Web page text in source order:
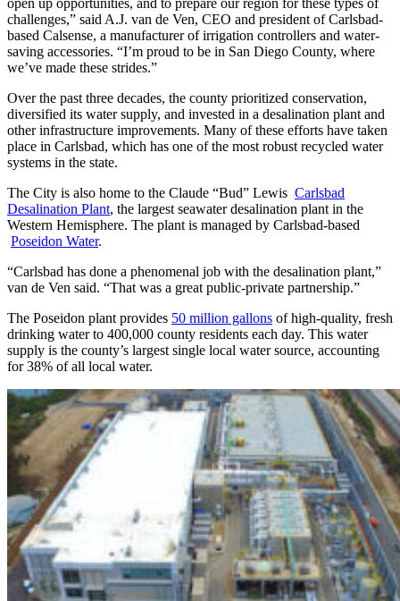
challenges,” said A.J. van de Ven, CEO and president of Carlsbad-
based Calsense, a manufacturer of irrigation controllers and water-
saving accessories. “I’m proud to be in San Diego County, where
we’ve made these strides.”
Over the past three decades, the county prioritized conservation,
diversified its water supply, and invested in a desalination plant and
other infrastructure improvements. Many of these efforts have taken
place in Carlsbad, which has one of the most robust recycled water
systems in the state.
The City is also home to the Claude “Bud” Lewis Carlsbad
Desalination Plant, the largest seawater desalination plant in the
Western Hemisphere. The plant is managed by Carlsbad-based
Poseidon Water.
“Carlsbad has done a phenomenal job with the desalination plant,”
van de Ven said. “That was a great public-private partnership.”
The Poseidon plant provides 50 million gallons of high-quality, fresh
drinking water to 400,000 county residents each day. This water
supply is the county’s largest single local water source, accounting
for 38% of all local water.